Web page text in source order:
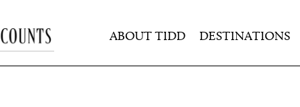
ABOUT TIDD DESTINATIONS